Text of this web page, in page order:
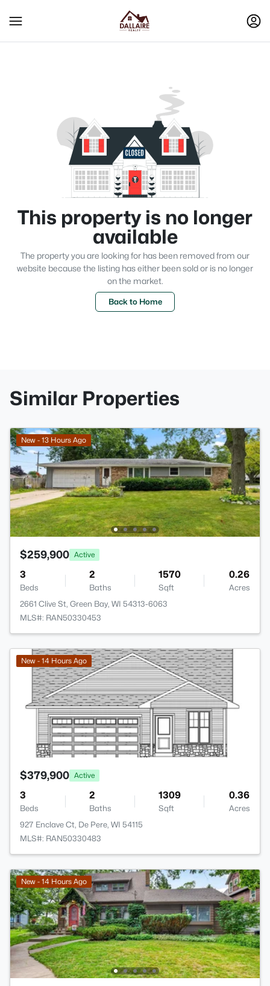
This property is no longer
available
The property you are looking for has been removed from our
website because the listing has either been sold or is no longer
on the market.
Back to Home
Similar Properties
New - 13 Hours Ago
$259,900 Active
3
Beds
2
Baths
1570
Sqft
0.26
Acres
2661 Clive St, Green Bay, WI 54313-6063
MLS#: RAN50330453
New - 14 Hours Ago
$379,900 Active
3
Beds
2
Baths
1309
Sqft
0.36
Acres
927 Enclave Ct, De Pere, WI 54115
MLS#: RAN50330483
New - 14 Hours Ago